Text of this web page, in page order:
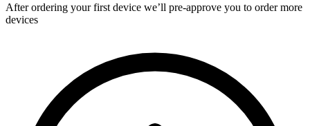
After ordering your first device we’ll pre-approve you to order more
devices